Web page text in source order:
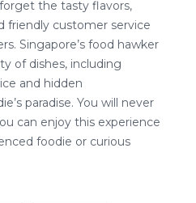
the tasty flavors,
friendly customer service
Singapore’s food hawker
of dishes, including
and hidden
paradise. You will never
can enjoy this experience
foodie or curious